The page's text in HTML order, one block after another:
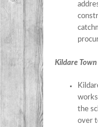
Kildare Town
the
over